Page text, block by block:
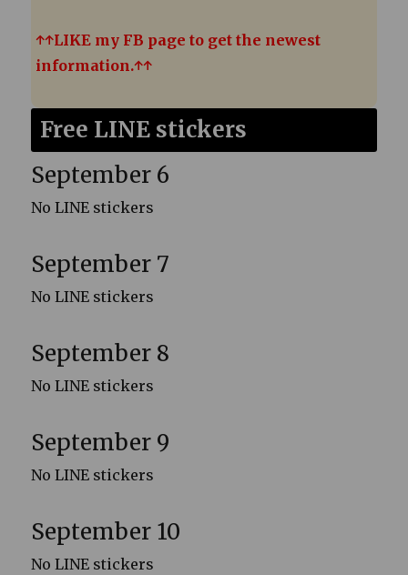
↑↑LIKE my FB page to get the newest
information.↑↑
Free LINE stickers
September 6
No LINE stickers
September 7
No LINE stickers
September 8
No LINE stickers
September 9
No LINE stickers
September 10
No LINE stickers